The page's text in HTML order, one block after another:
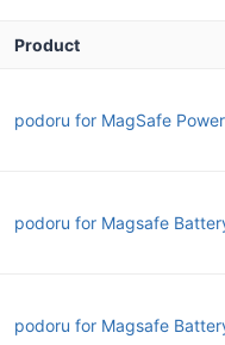
Product
podoru for MagSafe
podoru for Magsafe
podoru for Magsafe